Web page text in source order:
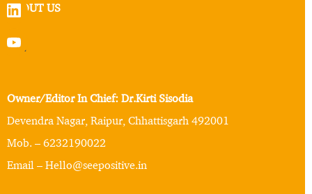
ABOUT US
Owner/Editor In Chief: Dr.Kirti Sisodia
Devendra Nagar, Raipur, Chhattisgarh 492001
Mob. – 6232190022
Email – Hello@seepositive.in